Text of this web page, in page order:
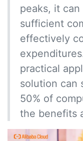
peaks, it
sufficient
effectively
practical
solution can
50% of
the benefits